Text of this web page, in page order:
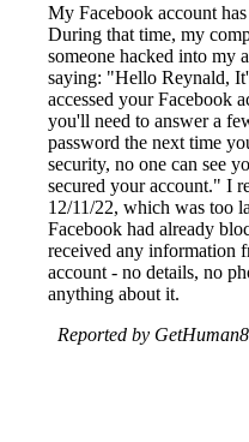
My Facebook account
During that time, my
someone hacked into my
saying: "Hello Reynald,
accessed your Facebook
you'll need to answer a
password the next time
security, no one can see
secured your account." I
12/11/22, which was too
Facebook had already
received any information
account - no details, no
anything about it.
Reported by